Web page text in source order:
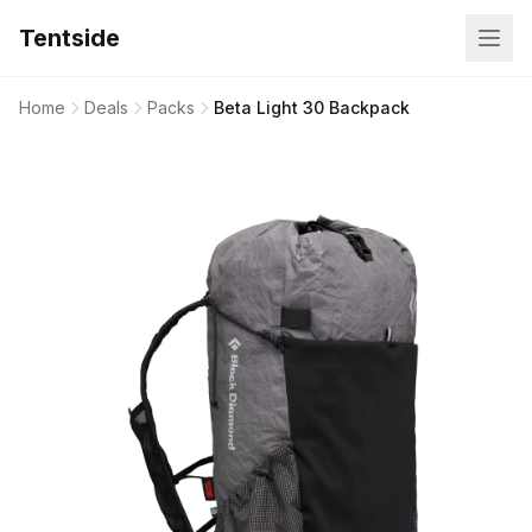
Tentside
Home Deals Packs Beta Light 30 Backpack